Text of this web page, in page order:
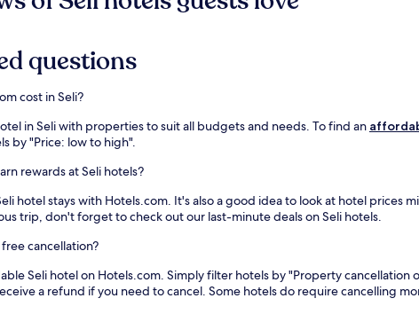
questions
cost in Seli?
in Seli with properties to suit all budgets and needs. To find an
by "Price: low to high".
rewards at Seli hotels?
hotel stays with Hotels.com. It's also a good idea to look at hotel
trip, don't forget to check out our last-minute deals on Seli hotels.
cancellation?
Seli hotel on Hotels.com. Simply filter hotels by "Property
a refund if you need to cancel. Some hotels do require cancelling